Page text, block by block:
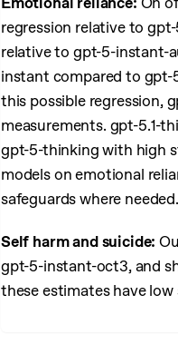
regression relative to
relative to gpt-5-instant-
instant compared to gpt-
this possible regression,
measurements. gpt-5.1-
gpt-5-thinking with high
models on emotional
safeguards where needed.
Self harm and suicide:
gpt-5-instant-oct3, and
these estimates have